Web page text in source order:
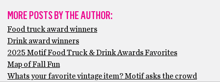
MORE POSTS BY THE AUTHOR:
Food truck award winners
Drink award winners
2025 Motif Food Truck & Drink Awards Favorites
Map of Fall Fun
Whats your favorite vintage item? Motif asks the crowd